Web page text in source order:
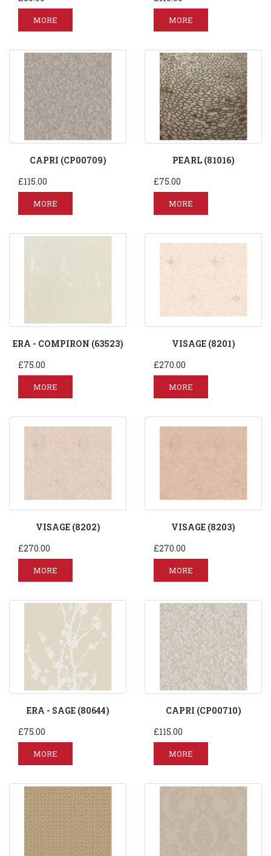
MORE MORE
CAPRI (CP00709)
£115.00
MORE
PEARL (81016)
£75.00
MORE
ERA - COMPIRON (63523)
£75.00
MORE
VISAGE (8201)
£270.00
MORE
VISAGE (8202)
£270.00
MORE
VISAGE (8203)
£270.00
MORE
ERA - SAGE (80644)
£75.00
MORE
CAPRI (CP00710)
£115.00
MORE